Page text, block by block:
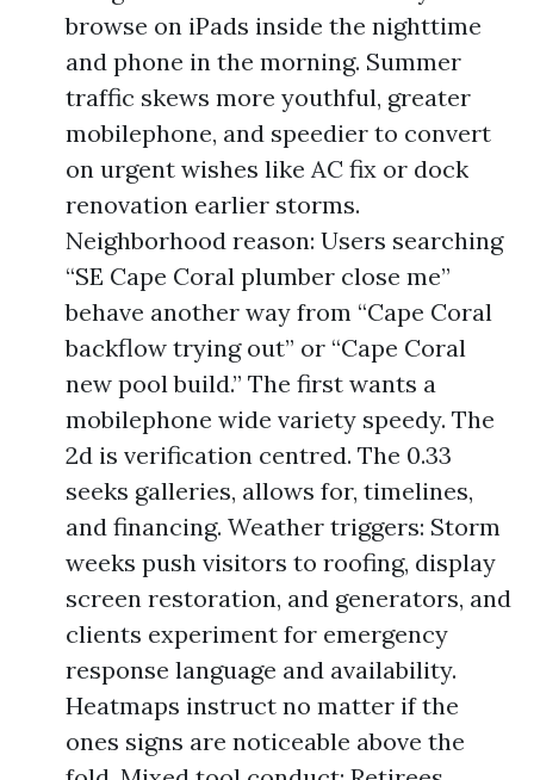
browse on iPads inside the nighttime
and phone in the morning. Summer
traffic skews more youthful, greater
mobilephone, and speedier to convert
on urgent wishes like AC fix or dock
renovation earlier storms.
Neighborhood reason: Users searching
“SE Cape Coral plumber close me”
behave another way from “Cape Coral
backflow trying out” or “Cape Coral
new pool build.” The first wants a
mobilephone wide variety speedy. The
2d is verification centred. The 0.33
seeks galleries, allows for, timelines,
and financing. Weather triggers: Storm
weeks push visitors to roofing, display
screen restoration, and generators, and
clients experiment for emergency
response language and availability.
Heatmaps instruct no matter if the
ones signs are noticeable above the